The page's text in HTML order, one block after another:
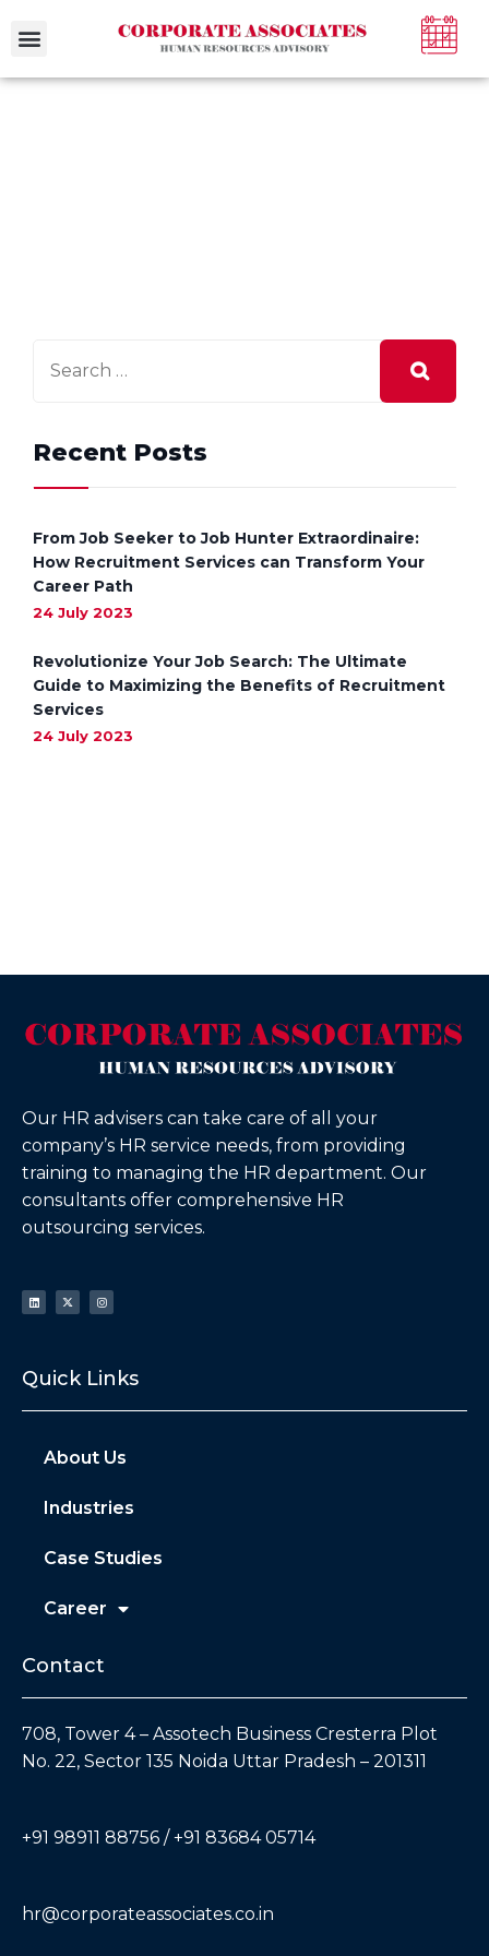
Recent Posts
From Job Seeker to Job Hunter Extraordinaire:
How Recruitment Services can Transform Your
Career Path
24 July 2023
Revolutionize Your Job Search: The Ultimate
Guide to Maximizing the Benefits of Recruitment
Services
24 July 2023
Our HR advisers can take care of all your
company’s HR service needs, from providing
training to managing the HR department. Our
consultants offer comprehensive HR
outsourcing services.
Quick Links
About Us
Industries
Case Studies
Career
Contact
708, Tower 4 – Assotech Business Cresterra Plot
No. 22, Sector 135 Noida Uttar Pradesh – 201311
+91 98911 88756 / +91 83684 05714
hr@corporateassociates.co.in